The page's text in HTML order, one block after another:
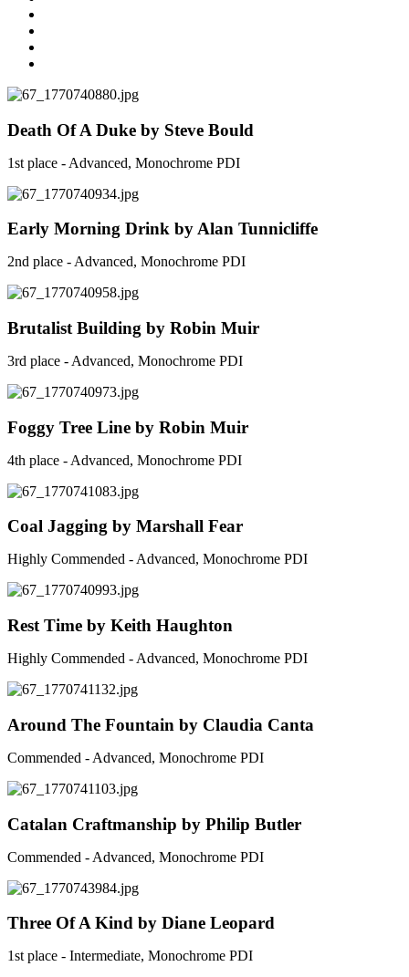
Death Of A Duke by Steve Bould
1st place - Advanced, Monochrome PDI
Early Morning Drink by Alan Tunnicliffe
2nd place - Advanced, Monochrome PDI
Brutalist Building by Robin Muir
3rd place - Advanced, Monochrome PDI
Foggy Tree Line by Robin Muir
4th place - Advanced, Monochrome PDI
Coal Jagging by Marshall Fear
Highly Commended - Advanced, Monochrome PDI
Rest Time by Keith Haughton
Highly Commended - Advanced, Monochrome PDI
Around The Fountain by Claudia Canta
Commended - Advanced, Monochrome PDI
Catalan Craftmanship by Philip Butler
Commended - Advanced, Monochrome PDI
Three Of A Kind by Diane Leopard
1st place - Intermediate, Monochrome PDI